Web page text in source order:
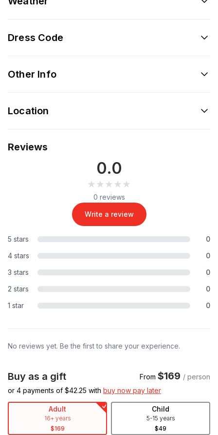
Dress Code
Other Info
Location
Reviews
0.0
★★★★★
★★★★★
0 reviews
Write a review
5 stars
0
4 stars
0
3 stars
0
2 stars
0
1 star
0
No reviews yet. Be the first to share your experience.
Buy as a gift From $169 / person
or 4 payments of $42.25 with buy now pay later
Adult
16+ years
$169
Child
5-15 years
$49